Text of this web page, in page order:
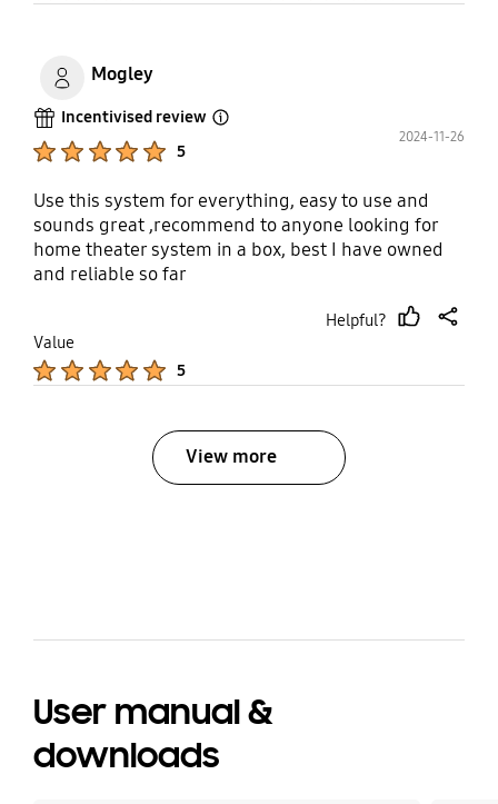
Mogley
Incentivised review
5
2024-11-26
Use this system for everything, easy to use and
sounds great ,recommend to anyone looking for
home theater system in a box, best I have owned
and reliable so far
Helpful?
Value
5
View more
User manual &
downloads